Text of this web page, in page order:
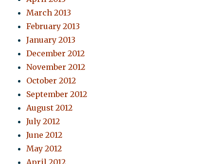
March 2013
February 2013
January 2013
December 2012
November 2012
October 2012
September 2012
August 2012
July 2012
June 2012
May 2012